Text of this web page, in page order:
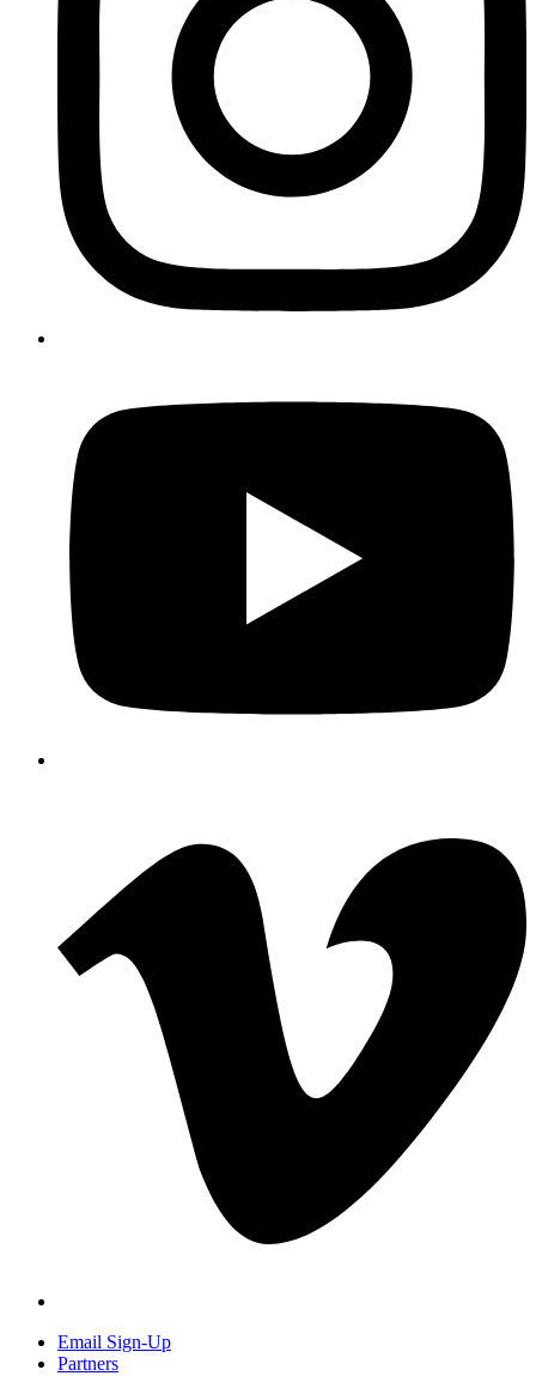
Email Sign-Up
Partners